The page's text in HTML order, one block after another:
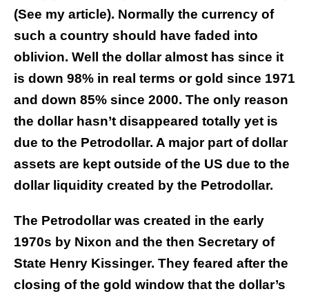
(See my article). Normally the currency of
such a country should have faded into
oblivion. Well the dollar almost has since it
is down 98% in real terms or gold since 1971
and down 85% since 2000. The only reason
the dollar hasn’t disappeared totally yet is
due to the Petrodollar. A major part of dollar
assets are kept outside of the US due to the
dollar liquidity created by the Petrodollar.
The Petrodollar was created in the early
1970s by Nixon and the then Secretary of
State Henry Kissinger. They feared after the
closing of the gold window that the dollar’s